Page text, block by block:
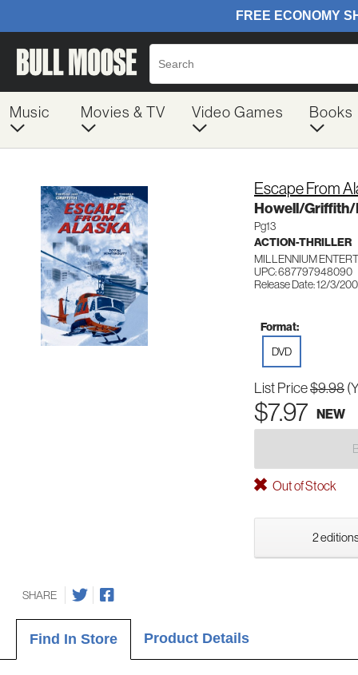
Music Movies & TV Video Games Books
Escape From
Howell/
Pg13
ACTION-THRILLER
MILLENNIUM
UPC: 687797948090
Release Date: 12/3/
Format:
DVD
List Price$9.98
$7.97 NEW
Out of Stock
2
SHARE
Find In Store Product Details